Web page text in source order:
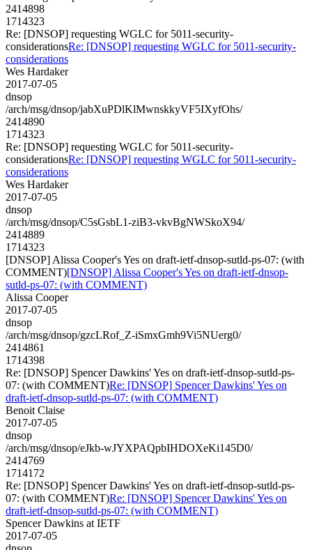
2414898
1714323
Re: [DNSOP] requesting WGLC for 5011-security-
considerationsRe: [DNSOP] requesting WGLC for 5011-security-
considerations
Wes Hardaker
2017-07-05
dnsop
/arch/msg/dnsop/jabXuPDlKlMwnskkyVF5IXyfOhs/
2414890
1714323
Re: [DNSOP] requesting WGLC for 5011-security-
considerationsRe: [DNSOP] requesting WGLC for 5011-security-
considerations
Wes Hardaker
2017-07-05
dnsop
/arch/msg/dnsop/C5sGsbL1-ziB3-vkvBgNWSkoX94/
2414889
1714323
[DNSOP] Alissa Cooper's Yes on draft-ietf-dnsop-sutld-ps-07: (with
COMMENT)[DNSOP] Alissa Cooper's Yes on draft-ietf-dnsop-
sutld-ps-07: (with COMMENT)
Alissa Cooper
2017-07-05
dnsop
/arch/msg/dnsop/gzcLRof_Z-iSmxGmh9Vi5NUerg0/
2414861
1714398
Re: [DNSOP] Spencer Dawkins' Yes on draft-ietf-dnsop-sutld-ps-
07: (with COMMENT)Re: [DNSOP] Spencer Dawkins' Yes on
draft-ietf-dnsop-sutld-ps-07: (with COMMENT)
Benoit Claise
2017-07-05
dnsop
/arch/msg/dnsop/eJkb-wJYXPAQpbIHDOXeKi145D0/
2414769
1714172
Re: [DNSOP] Spencer Dawkins' Yes on draft-ietf-dnsop-sutld-ps-
07: (with COMMENT)Re: [DNSOP] Spencer Dawkins' Yes on
draft-ietf-dnsop-sutld-ps-07: (with COMMENT)
Spencer Dawkins at IETF
2017-07-05